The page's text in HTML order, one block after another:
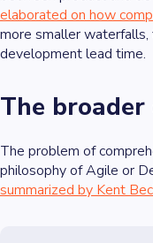
elaborated on how
more smaller
development lead time.
The
The problem of
philosophy of Agile or
summarized by Kent